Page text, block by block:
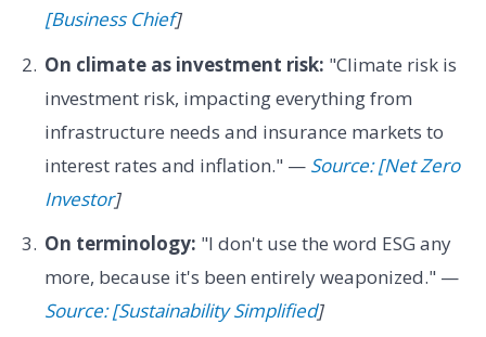
[Business Chief]
On climate as investment risk: "Climate risk is
investment risk, impacting everything from
infrastructure needs and insurance markets to
interest rates and inflation." — Source: [Net Zero
Investor]
On terminology: "I don't use the word ESG any
more, because it's been entirely weaponized." —
Source: [Sustainability Simplified]